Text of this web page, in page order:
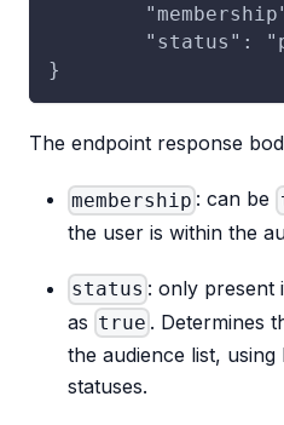
"status":
}
The endpoint response
membership : can be
the user is within the
status : only present
as true . Determines
the audience list,
statuses.